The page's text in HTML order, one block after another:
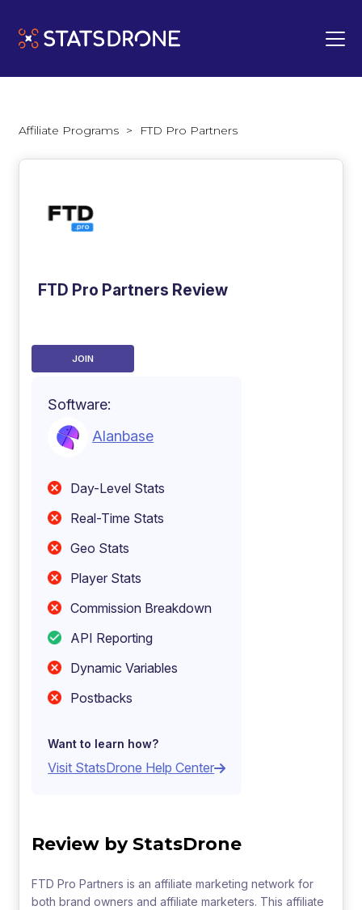
Affiliate Programs > FTD Pro Partners
FTD Pro Partners Review
JOIN
Software:
Alanbase
Day-Level Stats
Real-Time Stats
Geo Stats
Player Stats
Commission Breakdown
API Reporting
Dynamic Variables
Postbacks
Want to learn how?
Visit StatsDrone Help Center
Review by StatsDrone
FTD Pro Partners is an affiliate marketing network for
both brand owners and affiliate marketers. This affiliate